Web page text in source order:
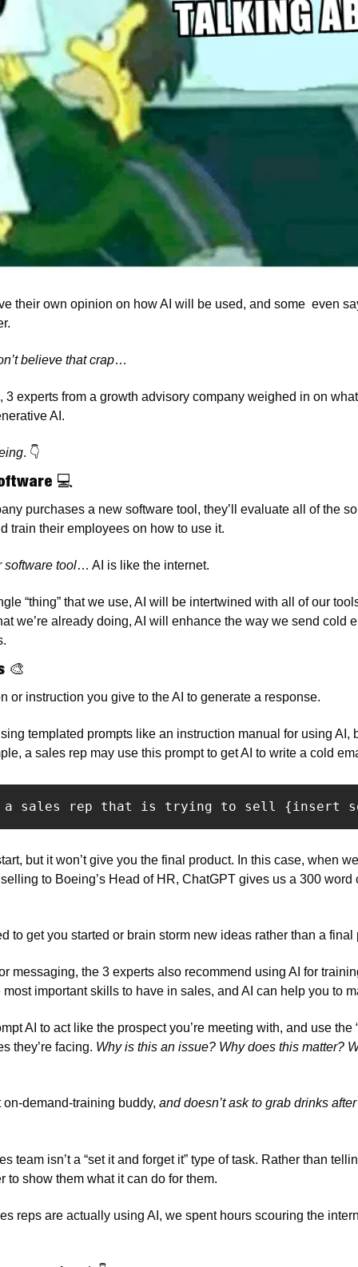
their own opinion on how AI will be used, and some  even
believe that crap…
, 3 experts from a growth advisory company weighed in on
AI.
. 👇
💻
purchases a new software tool, they’ll evaluate all of the
train their employees on how to use it.
software tool… AI is like the internet.
“thing” that we use, AI will be intertwined with all of our
we’re already doing, AI will enhance the way we send cold
🎨
or instruction you give to the AI to generate a response.
templated prompts like an instruction manual for using AI,
a sales rep may use this prompt to get AI to write a cold
a sales rep that is trying to sell {insert
but it won’t give you the final product. In this case, when
to Boeing’s Head of HR, ChatGPT gives us a 300 word
to get you started or brain storm new ideas rather than a
messaging, the 3 experts also recommend using AI for
important skills to have in sales, and AI can help you to
AI to act like the prospect you’re meeting with, and use the
they’re facing. Why is this an issue? Why does this matter?
demand-training buddy, and doesn’t ask to grab drinks
team isn’t a “set it and forget it” type of task. Rather than
to show them what it can do for them.
reps are actually using AI, we spent hours scouring the